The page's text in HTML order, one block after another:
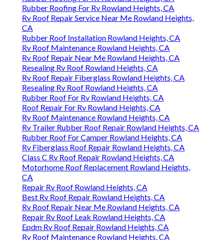
Rubber Roofing For Rv Rowland Heights, CA
Rv Roof Repair Service Near Me Rowland Heights,
CA
Rubber Roof Installation Rowland Heights, CA
Rv Roof Maintenance Rowland Heights, CA
Rv Roof Repair Near Me Rowland Heights, CA
Resealing Rv Roof Rowland Heights, CA
Rv Roof Repair Fiberglass Rowland Heights, CA
Resealing Rv Roof Rowland Heights, CA
Rubber Roof For Rv Rowland Heights, CA
Roof Repair For Rv Rowland Heights, CA
Rv Roof Maintenance Rowland Heights, CA
Rv Trailer Rubber Roof Repair Rowland Heights, CA
Rubber Roof For Camper Rowland Heights, CA
Rv Fiberglass Roof Repair Rowland Heights, CA
Class C Rv Roof Repair Rowland Heights, CA
Motorhome Roof Replacement Rowland Heights,
CA
Repair Rv Roof Rowland Heights, CA
Best Rv Roof Repair Rowland Heights, CA
Rv Roof Repair Near Me Rowland Heights, CA
Repair Rv Roof Leak Rowland Heights, CA
Epdm Rv Roof Repair Rowland Heights, CA
Rv Roof Maintenance Rowland Heights, CA